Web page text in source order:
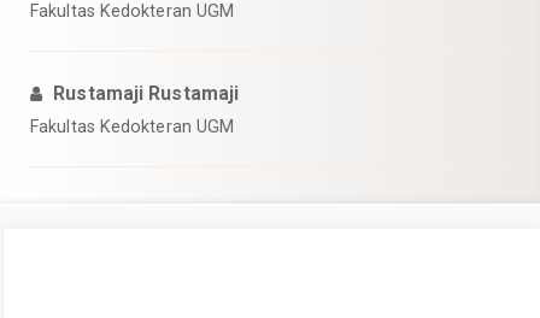
Fakultas Kedokteran UGM
Rustamaji Rustamaji
Fakultas Kedokteran UGM